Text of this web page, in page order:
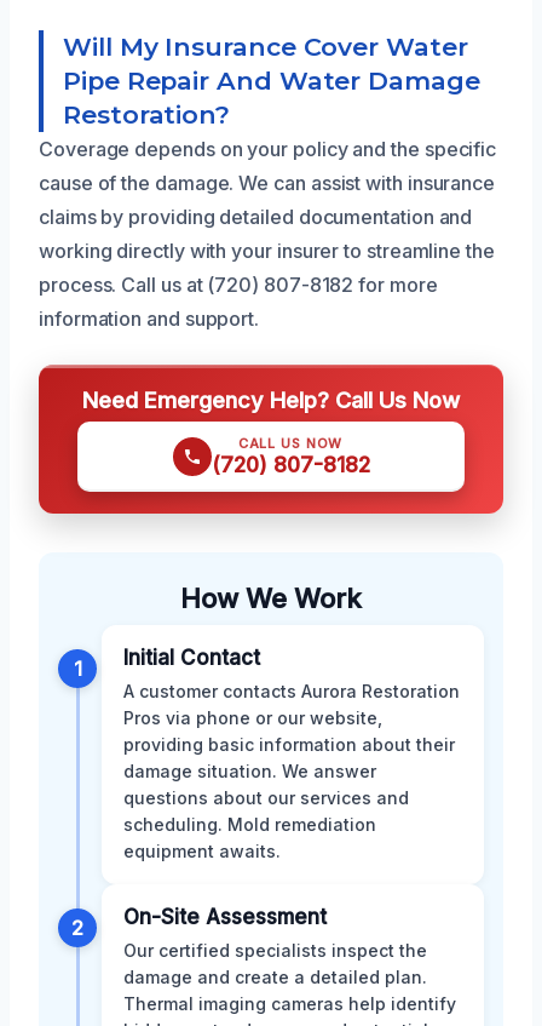
Will My Insurance Cover Water
Pipe Repair And Water Damage
Restoration?
Coverage depends on your policy and the specific
cause of the damage. We can assist with insurance
claims by providing detailed documentation and
working directly with your insurer to streamline the
process. Call us at (720) 807-8182 for more
information and support.
Need Emergency Help? Call Us Now
CALL US NOW
(720) 807-8182
How We Work
1 Initial Contact
A customer contacts Aurora Restoration
Pros via phone or our website,
providing basic information about their
damage situation. We answer
questions about our services and
scheduling. Mold remediation
equipment awaits.
2 On-Site Assessment
Our certified specialists inspect the
damage and create a detailed plan.
Thermal imaging cameras help identify